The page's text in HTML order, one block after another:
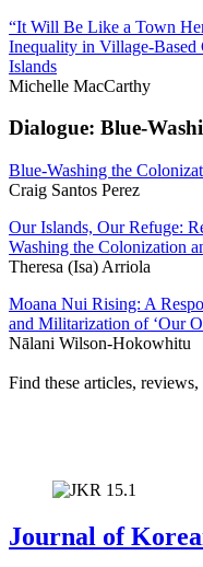
“It Will Be Like a Town
Inequality in Village-Based
Islands
Michelle MacCarthy
Dialogue: Blue-
Blue-Washing the
Craig Santos Perez
Our Islands, Our Refuge:
Washing the Colonization
Theresa (Isa) Arriola
Moana Nui Rising: A
and Militarization of ‘Our
Nālani Wilson-Hokowhitu
Find these articles,
Journal of